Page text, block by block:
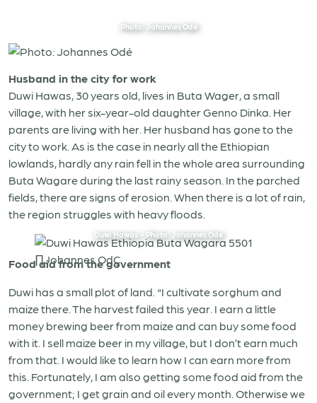
Photo: Johannes Odé
Husband in the city for work
Duwi Hawas, 30 years old, lives in Buta Wager, a small
village, with her six-year-old daughter Genno Dinka. Her
parents are living with her. Her husband has gone to the
city to work. As is the case in nearly all the Ethiopian
lowlands, hardly any rain fell in the whole area surrounding
Buta Wagare during the last rainy season. In the parched
fields, there are signs of erosion. When there is a lot of rain,
the region struggles with heavy floods.
Duwi Hawas – Photo: Johannes Odé
Food aid from the government
Duwi has a small plot of land. “I cultivate sorghum and
maize there. The harvest failed this year. I earn a little
money brewing beer from maize and can buy some food
with it. I sell maize beer in my village, but I don’t earn much
from that. I would like to learn how I can earn more from
this. Fortunately, I am also getting some food aid from the
government; I get grain and oil every month. Otherwise we